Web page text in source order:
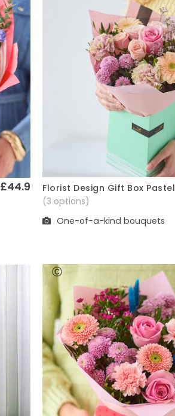
Quick View
Florist Design Gift Box Pastel
(3 options)
One-of-a-kind bouquets
£44.9